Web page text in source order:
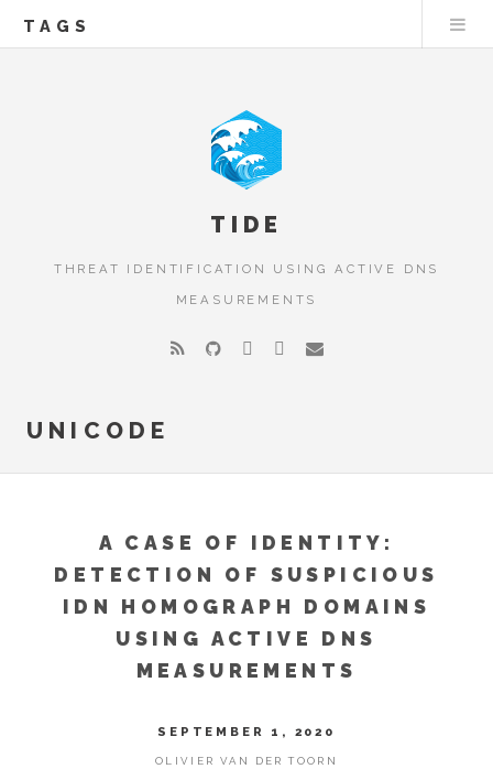
TAGS
TIDE
THREAT IDENTIFICATION USING ACTIVE DNS
MEASUREMENTS
UNICODE
A CASE OF IDENTITY:
DETECTION OF SUSPICIOUS
IDN HOMOGRAPH DOMAINS
USING ACTIVE DNS
MEASUREMENTS
SEPTEMBER 1, 2020
OLIVIER VAN DER TOORN